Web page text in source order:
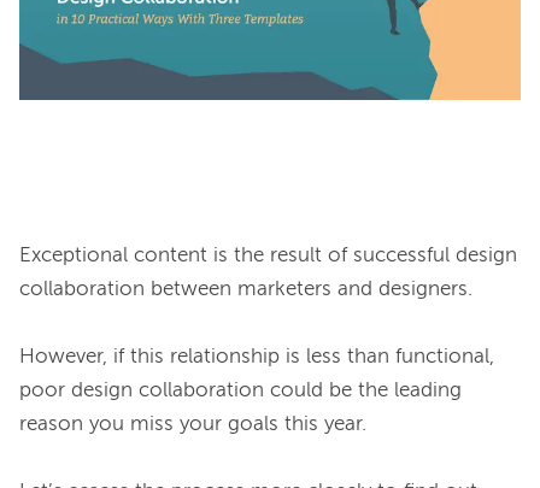
Exceptional content is the result of successful design
collaboration between marketers and designers.
However, if this relationship is less than functional,
poor design collaboration could be the leading
reason you miss your goals this year.